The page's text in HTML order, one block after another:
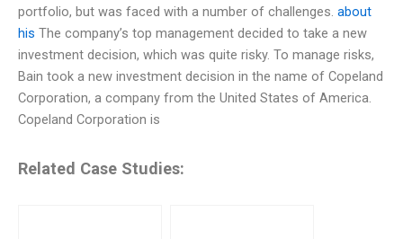
portfolio, but was faced with a number of challenges. about
his The company’s top management decided to take a new
investment decision, which was quite risky. To manage risks,
Bain took a new investment decision in the name of Copeland
Corporation, a company from the United States of America.
Copeland Corporation is
Related Case Studies: